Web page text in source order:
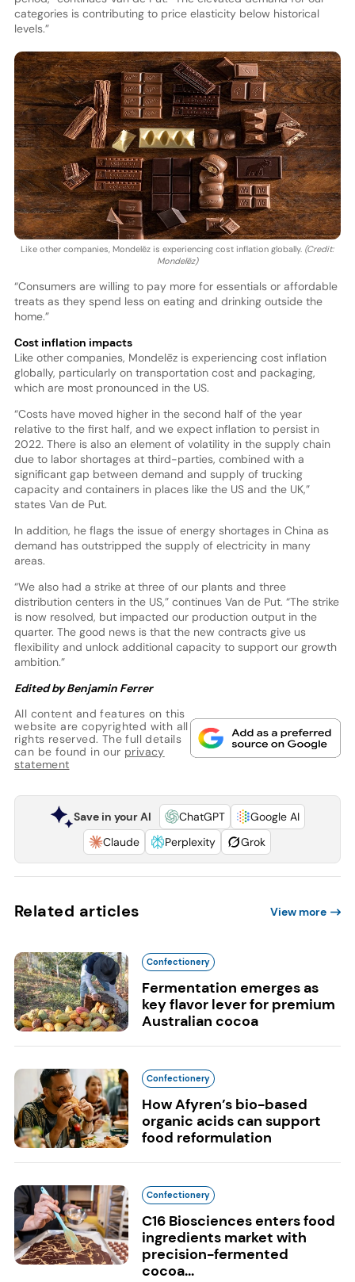
categories is contributing to price elasticity below historical
levels.”
Like other companies, Mondelēz is experiencing cost inflation globally. (Credit:
Mondelēz)
“Consumers are willing to pay more for essentials or affordable
treats as they spend less on eating and drinking outside the
home.”
Cost inflation impacts
Like other companies, Mondelēz is experiencing cost inflation
globally, particularly on transportation cost and packaging,
which are most pronounced in the US.
“Costs have moved higher in the second half of the year
relative to the first half, and we expect inflation to persist in
2022. There is also an element of volatility in the supply chain
due to labor shortages at third-parties, combined with a
significant gap between demand and supply of trucking
capacity and containers in places like the US and the UK,”
states Van de Put.
In addition, he flags the issue of energy shortages in China as
demand has outstripped the supply of electricity in many
areas.
“We also had a strike at three of our plants and three
distribution centers in the US,” continues Van de Put. “The strike
is now resolved, but impacted our production output in the
quarter. The good news is that the new contracts give us
flexibility and unlock additional capacity to support our growth
ambition.”
Edited by Benjamin Ferrer
All content and features on this
website are copyrighted with all
rights reserved. The full details
can be found in our privacy
statement
Save in your AI ChatGPT
Google AI
Claude
Perplexity Grok
Related articles View more
Confectionery
Fermentation emerges as
key flavor lever for premium
Australian cocoa
Confectionery
How Afyren’s bio-based
organic acids can support
food reformulation
Confectionery
C16 Biosciences enters food
ingredients market with
precision-fermented
cocoa...